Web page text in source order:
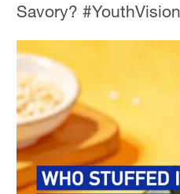
Savory? #YouthVision